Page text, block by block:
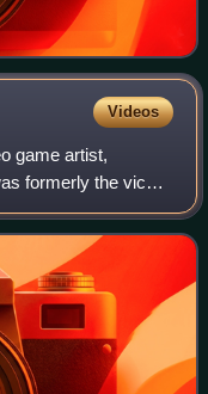
Videos
game artist,
formerly the vice
Games, co-